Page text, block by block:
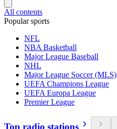
All contents
Popular sports
NFL
NBA Basketball
Major League Baseball
NHL
Major League Soccer (MLS)
UEFA Champions League
UEFA Europa League
Premier League
Top radio stations